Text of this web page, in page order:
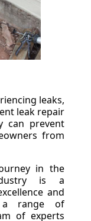
leaks,
leak repair
can prevent
from
in the
is a
and
a range of
of experts